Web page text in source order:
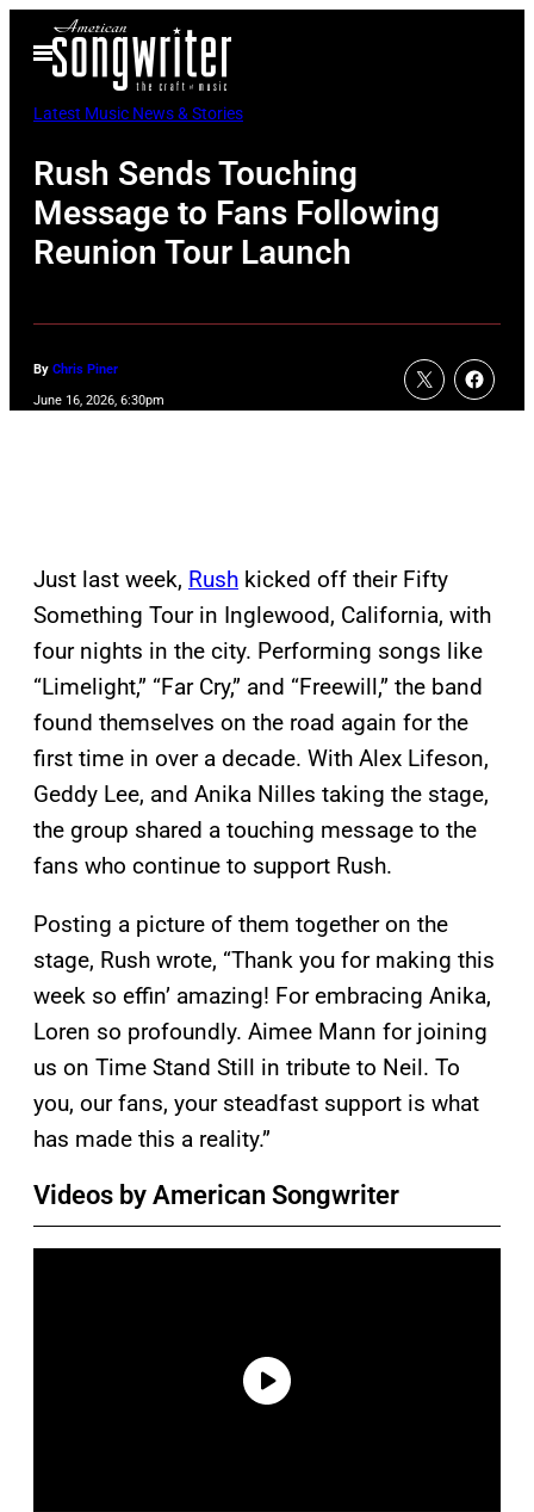
Open
Menu
Latest Music News & Stories
Rush Sends Touching
Message to Fans Following
Reunion Tour Launch
By Chris Piner
June 16, 2026, 6:30pm
Just last week, Rush kicked off their Fifty
Something Tour in Inglewood, California, with
four nights in the city. Performing songs like
“Limelight,” “Far Cry,” and “Freewill,” the band
found themselves on the road again for the
first time in over a decade. With Alex Lifeson,
Geddy Lee, and Anika Nilles taking the stage,
the group shared a touching message to the
fans who continue to support Rush.
Posting a picture of them together on the
stage, Rush wrote, “Thank you for making this
week so effin’ amazing! For embracing Anika,
Loren so profoundly. Aimee Mann for joining
us on Time Stand Still in tribute to Neil. To
you, our fans, your steadfast support is what
has made this a reality.”
Videos by American Songwriter